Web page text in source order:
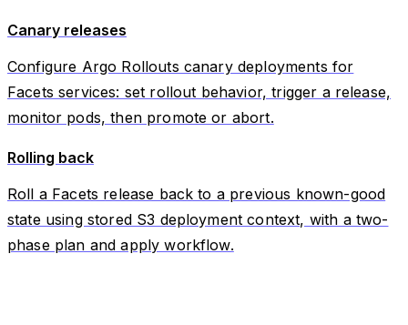
Canary releases
Configure Argo Rollouts canary deployments for
Facets services: set rollout behavior, trigger a release,
monitor pods, then promote or abort.
Rolling back
Roll a Facets release back to a previous known-good
state using stored S3 deployment context, with a two-
phase plan and apply workflow.